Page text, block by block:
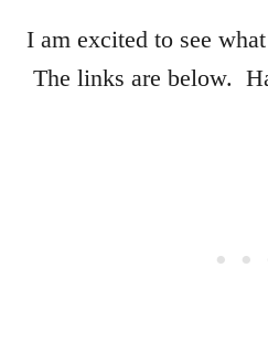
I am excited to see
The links are below.